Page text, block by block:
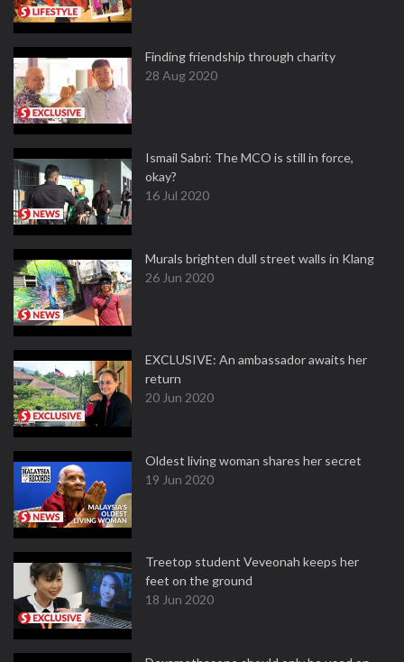
Finding friendship through charity
28 Aug 2020
Ismail Sabri: The MCO is still in force,
okay?
16 Jul 2020
Murals brighten dull street walls in Klang
26 Jun 2020
EXCLUSIVE: An ambassador awaits her
return
20 Jun 2020
Oldest living woman shares her secret
19 Jun 2020
Treetop student Veveonah keeps her
feet on the ground
18 Jun 2020